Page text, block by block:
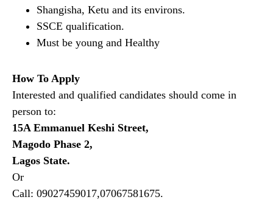
Shangisha, Ketu and its environs.
SSCE qualification.
Must be young and Healthy
How To Apply
Interested and qualified candidates should come in
person to:
15A Emmanuel Keshi Street,
Magodo Phase 2,
Lagos State.
Or
Call: 09027459017,07067581675.